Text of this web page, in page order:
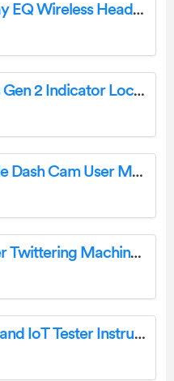
BANG OLUFSEN Beoplay EQ Wireless Headphones User Manual
SCHLAGE L9000-Series Gen 2 Indicator Lock Case User Guide
VSYSTO B6E Motorcycle Dash Cam User Manual
LIBERTY DAC II Uploader Twittering Machines User Guide
NB-IoT 823154 Narrowband IoT Tester Instructions